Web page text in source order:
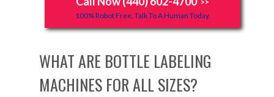
100% Robot Free, Talk To A Human Today.
WHAT ARE BOTTLE LABELING
MACHINES FOR ALL SIZES?